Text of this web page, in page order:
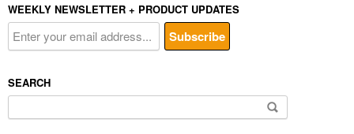
WEEKLY NEWSLETTER + PRODUCT UPDATES
SEARCH
for: